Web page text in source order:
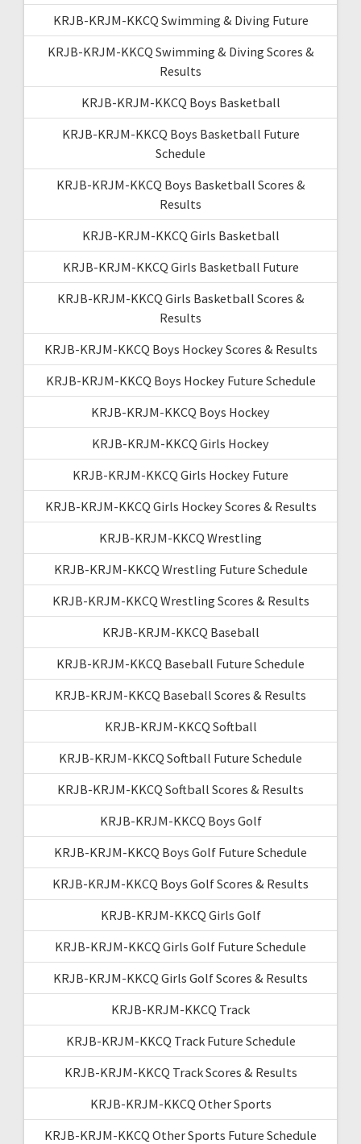
KRJB-KRJM-KKCQ Swimming & Diving Future
KRJB-KRJM-KKCQ Swimming & Diving Scores &
Results
KRJB-KRJM-KKCQ Boys Basketball
KRJB-KRJM-KKCQ Boys Basketball Future
Schedule
KRJB-KRJM-KKCQ Boys Basketball Scores &
Results
KRJB-KRJM-KKCQ Girls Basketball
KRJB-KRJM-KKCQ Girls Basketball Future
KRJB-KRJM-KKCQ Girls Basketball Scores &
Results
KRJB-KRJM-KKCQ Boys Hockey Scores & Results
KRJB-KRJM-KKCQ Boys Hockey Future Schedule
KRJB-KRJM-KKCQ Boys Hockey
KRJB-KRJM-KKCQ Girls Hockey
KRJB-KRJM-KKCQ Girls Hockey Future
KRJB-KRJM-KKCQ Girls Hockey Scores & Results
KRJB-KRJM-KKCQ Wrestling
KRJB-KRJM-KKCQ Wrestling Future Schedule
KRJB-KRJM-KKCQ Wrestling Scores & Results
KRJB-KRJM-KKCQ Baseball
KRJB-KRJM-KKCQ Baseball Future Schedule
KRJB-KRJM-KKCQ Baseball Scores & Results
KRJB-KRJM-KKCQ Softball
KRJB-KRJM-KKCQ Softball Future Schedule
KRJB-KRJM-KKCQ Softball Scores & Results
KRJB-KRJM-KKCQ Boys Golf
KRJB-KRJM-KKCQ Boys Golf Future Schedule
KRJB-KRJM-KKCQ Boys Golf Scores & Results
KRJB-KRJM-KKCQ Girls Golf
KRJB-KRJM-KKCQ Girls Golf Future Schedule
KRJB-KRJM-KKCQ Girls Golf Scores & Results
KRJB-KRJM-KKCQ Track
KRJB-KRJM-KKCQ Track Future Schedule
KRJB-KRJM-KKCQ Track Scores & Results
KRJB-KRJM-KKCQ Other Sports
KRJB-KRJM-KKCQ Other Sports Future Schedule